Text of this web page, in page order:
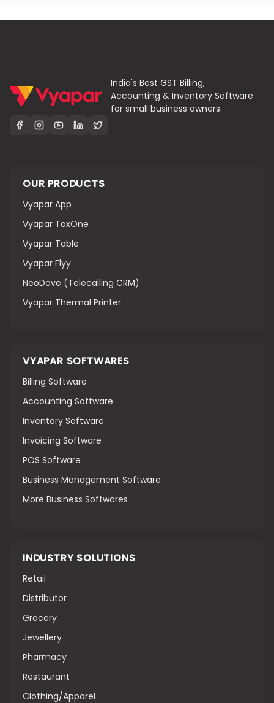
India's Best GST Billing,
Accounting & Inventory Software
for small business owners.
OUR PRODUCTS
Vyapar App
Vyapar TaxOne
Vyapar Table
Vyapar Flyy
NeoDove (Telecalling CRM)
Vyapar Thermal Printer
VYAPAR SOFTWARES
Billing Software
Accounting Software
Inventory Software
Invoicing Software
POS Software
Business Management Software
More Business Softwares
INDUSTRY SOLUTIONS
Retail
Distributor
Grocery
Jewellery
Pharmacy
Restaurant
Clothing/Apparel